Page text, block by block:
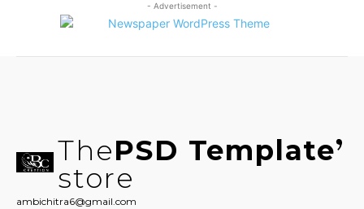
- Advertisement -
ThePSD Template
store
ambichitra6@gmail.com